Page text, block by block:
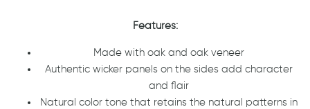
Features:
Made with oak and oak veneer
Authentic wicker panels on the sides add character
and flair
Natural color tone that retains the natural patterns in